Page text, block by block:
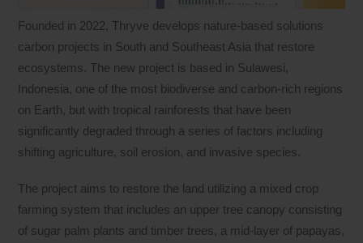
Founded in 2022, Thryve develops nature-based solutions
carbon projects in South and Southeast Asia that restore
ecosystems. The new project is based in Sulawesi,
Indonesia, one of the most biodiverse and carbon-rich regions
on Earth, but with tropical rainforests that have been
significantly degraded through a series of factors including
shifting agriculture, soil erosion, and invasive species.
The project aims to restore the land utilizing a mixed crop
farming system that includes an upper tree canopy consisting
of sugar palm plants and timber trees, a mid-layer of papayas,